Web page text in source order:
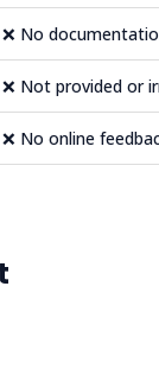
❌ No
❌ Not provided or
❌ No online